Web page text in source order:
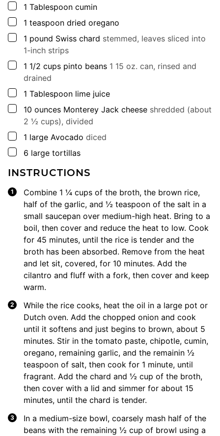
▢
1 Tablespoon cumin
▢
1 teaspoon dried oregano
▢
1 pound Swiss chard stemmed, leaves sliced into
1-inch strips
▢
1 1/2 cups pinto beans 1 15 oz. can, rinsed and
drained
▢
1 Tablespoon lime juice
▢
10 ounces Monterey Jack cheese shredded (about
2 ½ cups), divided
▢
1 large Avocado diced
▢
6 large tortillas
INSTRUCTIONS
Combine 1 ¼ cups of the broth, the brown rice,
half of the garlic, and ½ teaspoon of the salt in a
small saucepan over medium-high heat. Bring to a
boil, then cover and reduce the heat to low. Cook
for 45 minutes, until the rice is tender and the
broth has been absorbed. Remove from the heat
and let sit, covered, for 10 minutes. Add the
cilantro and fluff with a fork, then cover and keep
warm.
While the rice cooks, heat the oil in a large pot or
Dutch oven. Add the chopped onion and cook
until it softens and just begins to brown, about 5
minutes. Stir in the tomato paste, chipotle, cumin,
oregano, remaining garlic, and the remainin ½
teaspoon of salt, then cook for 1 minute, until
fragrant. Add the chard and ½ cup of the broth,
then cover with a lid and simmer for about 15
minutes, until the chard is tender.
In a medium-size bowl, coarsely mash half of the
beans with the remaining ½ cup of browl using a